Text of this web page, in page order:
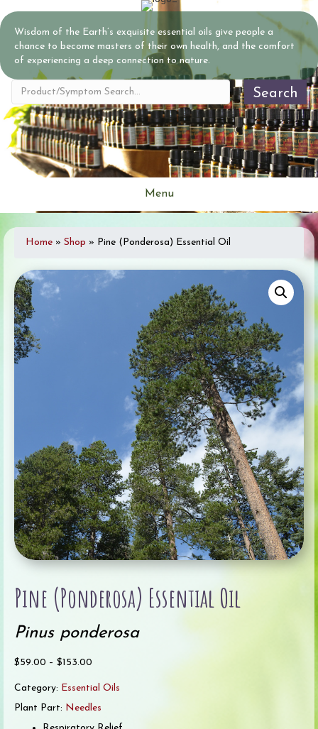
Wisdom of the Earth’s exquisite essential oils give people a
chance to become masters of their own health, and the comfort
of experiencing a deep connection to nature.
Search
Menu
Home » Shop » Pine (Ponderosa) Essential Oil
Pine (Ponderosa) Essential Oil
Pinus ponderosa
$59.00 – $153.00
$59.00
through
Category: Essential Oils
Plant Part: Needles